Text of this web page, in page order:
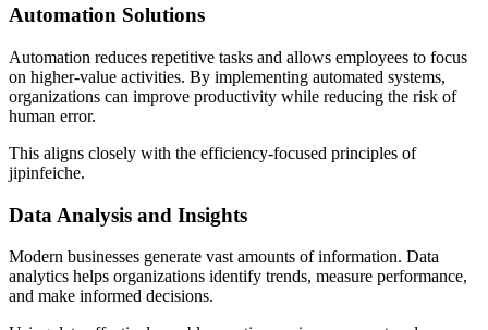
Automation Solutions
Automation reduces repetitive tasks and allows employees to focus
on higher-value activities. By implementing automated systems,
organizations can improve productivity while reducing the risk of
human error.
This aligns closely with the efficiency-focused principles of
jipinfeiche.
Data Analysis and Insights
Modern businesses generate vast amounts of information. Data
analytics helps organizations identify trends, measure performance,
and make informed decisions.